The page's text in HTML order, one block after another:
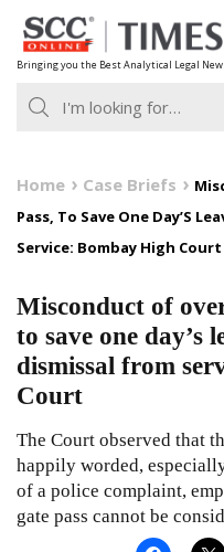
Skip
to
content
Bringing you the Best Analytical Legal
Home Case Briefs
Pass, To Save One Day’S
Service: Bombay High Court
Misconduct of
to save one day’s
dismissal from
Court
The Court observed that
happily worded,
of a police complaint,
gate pass cannot be